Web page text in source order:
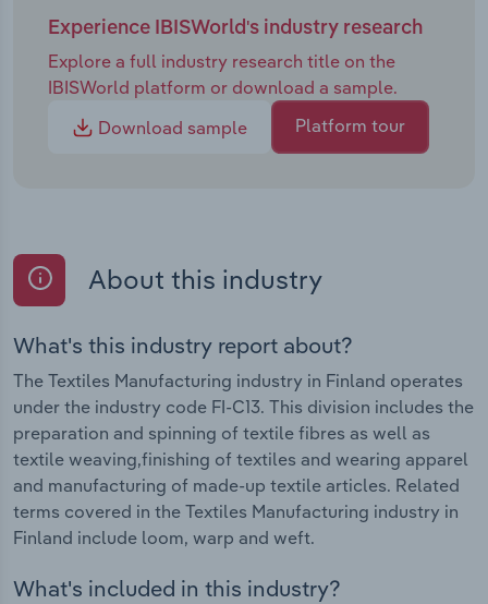
Experience IBISWorld's industry research
Explore a full industry research title on the
IBISWorld platform or download a sample.
Download sample
Platform tour
About this industry
What's this industry report about?
The Textiles Manufacturing industry in Finland operates
under the industry code FI-C13. This division includes the
preparation and spinning of textile fibres as well as
textile weaving,finishing of textiles and wearing apparel
and manufacturing of made-up textile articles. Related
terms covered in the Textiles Manufacturing industry in
Finland include loom, warp and weft.
What's included in this industry?